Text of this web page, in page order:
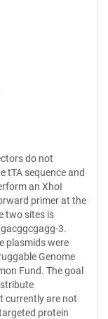
do not
tTA sequence and
an XhoI
primer at the
two sites is
3.
plasmids were
Genome
Fund. The goal
currently are not
protein